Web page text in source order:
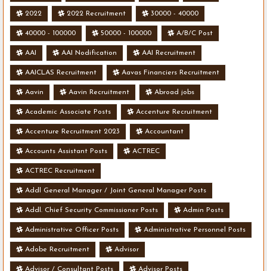
2022 2022 Recruitment 30000 - 40000
40000 - 100000 50000 - 100000 A/B/C Post
AAI AAI Nodification AAI Recruitment
AAICLAS Recruitment Aavas Financiers Recruitment
Aavin Aavin Recruitment Abroad jobs
Academic Associate Posts Accenture Recruitment
Accenture Recruitment 2023 Accountant
Accounts Assistant Posts ACTREC
ACTREC Recruitment
Addl General Manager / Joint General Manager Posts
Addl. Chief Security Commissioner Posts Admin Posts
Administrative Officer Posts Administrative Personnel Posts
Adobe Recruitment Advisor
Advisor / Consultant Posts Advisor Posts